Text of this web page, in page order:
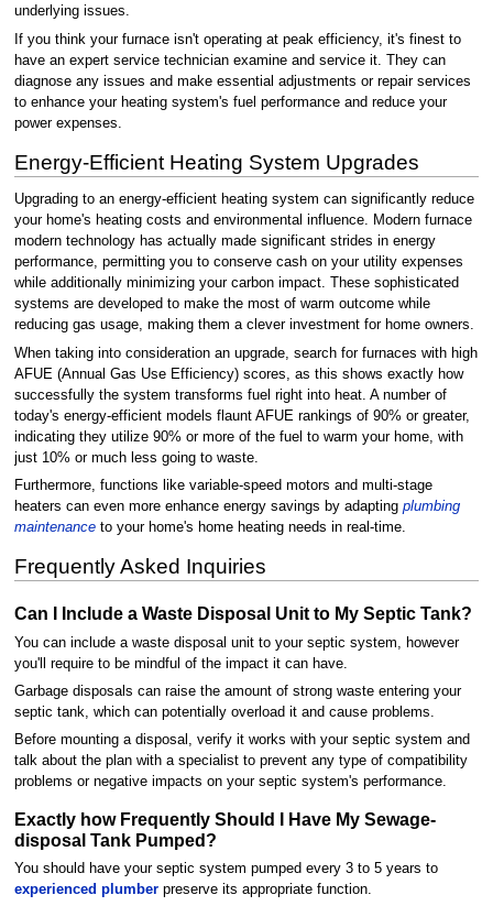
underlying issues.
If you think your furnace isn't operating at peak efficiency, it's finest to
have an expert service technician examine and service it. They can
diagnose any issues and make essential adjustments or repair services
to enhance your heating system's fuel performance and reduce your
power expenses.
Energy-Efficient Heating System Upgrades
Upgrading to an energy-efficient heating system can significantly reduce
your home's heating costs and environmental influence. Modern furnace
modern technology has actually made significant strides in energy
performance, permitting you to conserve cash on your utility expenses
while additionally minimizing your carbon impact. These sophisticated
systems are developed to make the most of warm outcome while
reducing gas usage, making them a clever investment for home owners.
When taking into consideration an upgrade, search for furnaces with high
AFUE (Annual Gas Use Efficiency) scores, as this shows exactly how
successfully the system transforms fuel right into heat. A number of
today's energy-efficient models flaunt AFUE rankings of 90% or greater,
indicating they utilize 90% or more of the fuel to warm your home, with
just 10% or much less going to waste.
Furthermore, functions like variable-speed motors and multi-stage
heaters can even more enhance energy savings by adapting plumbing
maintenanceto your home's home heating needs in real-time.
Frequently Asked Inquiries
Can I Include a Waste Disposal Unit to My Septic Tank?
You can include a waste disposal unit to your septic system, however
you'll require to be mindful of the impact it can have.
Garbage disposals can raise the amount of strong waste entering your
septic tank, which can potentially overload it and cause problems.
Before mounting a disposal, verify it works with your septic system and
talk about the plan with a specialist to prevent any type of compatibility
problems or negative impacts on your septic system's performance.
Exactly how Frequently Should I Have My Sewage-
disposal Tank Pumped?
You should have your septic system pumped every 3 to 5 years to
experienced plumberpreserve its appropriate function.